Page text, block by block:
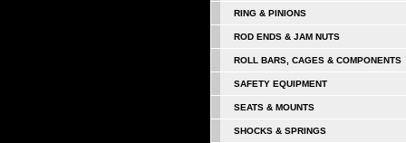
RING & PINIONS
ROD ENDS & JAM NUTS
ROLL BARS, CAGES & COMPONENTS
SAFETY EQUIPMENT
SEATS & MOUNTS
SHOCKS & SPRINGS